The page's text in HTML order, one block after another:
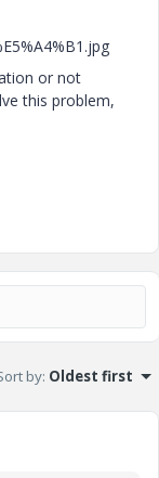
or not
this problem,
by: Oldest first